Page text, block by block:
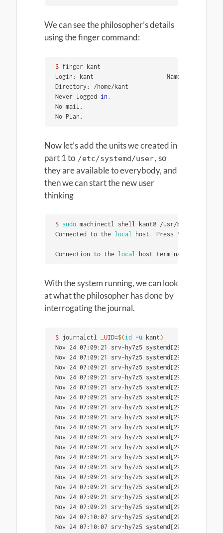
We can see the philosopher’s details
using the finger command:
$ finger kant
Login: kant           			Name: Immanuel Kant
Directory: /home/kant               	Shell: /bin/bash
Never logged in .
No mail.
No Plan.
Now let’s add the units we created in
part 1 to /etc/systemd/user, so
they are available to everybody, and
then we can start the new user
thinking
$ sudo machinectl shell kant@ /usr/bin/
Connected to the local host. Press ^] three
Connection to the local host terminated.
With the system running, we can look
at what the philosopher has done by
interrogating the journal.
$ journalctl _UID=$(id -u kant)
Nov 24 07:09:21 srv-hy7z5 systemd[2995]:
Nov 24 07:09:21 srv-hy7z5 systemd[2995]:
Nov 24 07:09:21 srv-hy7z5 systemd[2995]:
Nov 24 07:09:21 srv-hy7z5 systemd[2995]:
Nov 24 07:09:21 srv-hy7z5 systemd[2995]:
Nov 24 07:09:21 srv-hy7z5 systemd[2995]:
Nov 24 07:09:21 srv-hy7z5 systemd[2995]:
Nov 24 07:09:21 srv-hy7z5 systemd[2995]:
Nov 24 07:09:21 srv-hy7z5 systemd[2995]:
Nov 24 07:09:21 srv-hy7z5 systemd[2995]:
Nov 24 07:09:21 srv-hy7z5 systemd[2995]:
Nov 24 07:09:21 srv-hy7z5 systemd[2995]:
Nov 24 07:09:21 srv-hy7z5 systemd[2995]:
Nov 24 07:09:21 srv-hy7z5 systemd[2995]:
Nov 24 07:09:21 srv-hy7z5 systemd[2995]:
Nov 24 07:09:21 srv-hy7z5 systemd[2995]:
Nov 24 07:09:21 srv-hy7z5 systemd[2995]:
Nov 24 07:10:07 srv-hy7z5 systemd[2995]:
Nov 24 07:10:07 srv-hy7z5 systemd[2995]: